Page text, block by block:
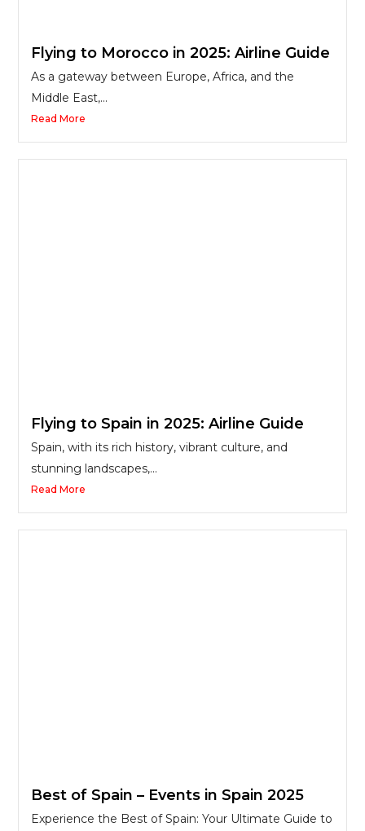
Flying to Morocco in 2025: Airline Guide
As a gateway between Europe, Africa, and the
Middle East,...
Read More
Flying to Spain in 2025: Airline Guide
Spain, with its rich history, vibrant culture, and
stunning landscapes,...
Read More
Best of Spain – Events in Spain 2025
Experience the Best of Spain: Your Ultimate Guide to